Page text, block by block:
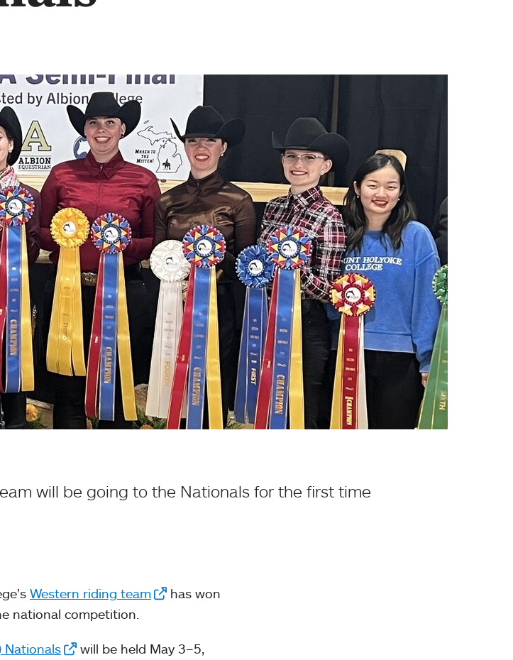
will be going to the Nationals for the first time
Western riding team
has won
national competition.
Nationals
will be held May 3–5,